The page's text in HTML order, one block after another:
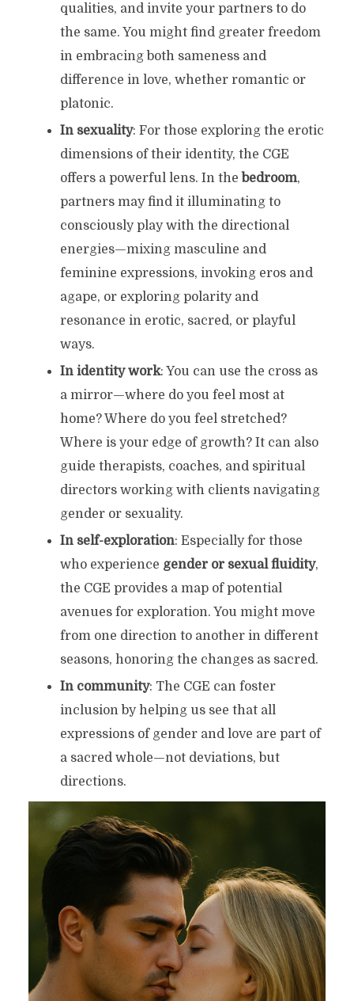
qualities, and invite your partners to do
the same. You might find greater freedom
in embracing both sameness and
difference in love, whether romantic or
platonic.
In sexuality: For those exploring the erotic
dimensions of their identity, the CGE
offers a powerful lens. In the bedroom,
partners may find it illuminating to
consciously play with the directional
energies—mixing masculine and
feminine expressions, invoking eros and
agape, or exploring polarity and
resonance in erotic, sacred, or playful
ways.
In identity work: You can use the cross as
a mirror—where do you feel most at
home? Where do you feel stretched?
Where is your edge of growth? It can also
guide therapists, coaches, and spiritual
directors working with clients navigating
gender or sexuality.
In self-exploration: Especially for those
who experience gender or sexual fluidity,
the CGE provides a map of potential
avenues for exploration. You might move
from one direction to another in different
seasons, honoring the changes as sacred.
In community: The CGE can foster
inclusion by helping us see that all
expressions of gender and love are part of
a sacred whole—not deviations, but
directions.